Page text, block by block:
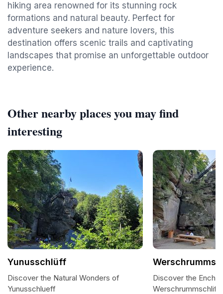
hiking area renowned for its stunning rock
formations and natural beauty. Perfect for
adventure seekers and nature lovers, this
destination offers scenic trails and captivating
landscapes that promise an unforgettable outdoor
experience.
Other nearby places you may find
interesting
Yunusschlüff
Discover the Natural Wonders of
Yunusschlueff
Discover the
Werschrummschliff